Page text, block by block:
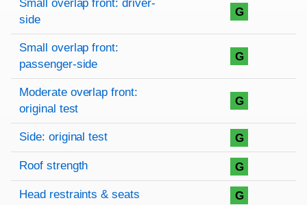
Small overlap front: driver-
side
G
Small overlap front:
passenger-side
G
Moderate overlap front:
original test
G
Side: original test G
Roof strength G
Head restraints & seats G